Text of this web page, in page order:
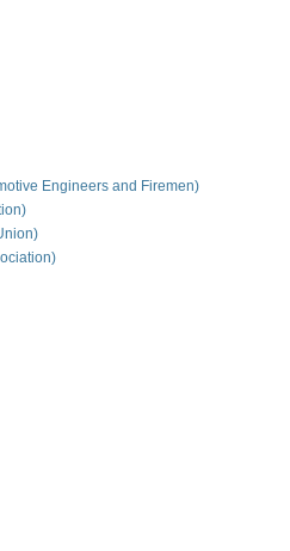
Engineers and Firemen)